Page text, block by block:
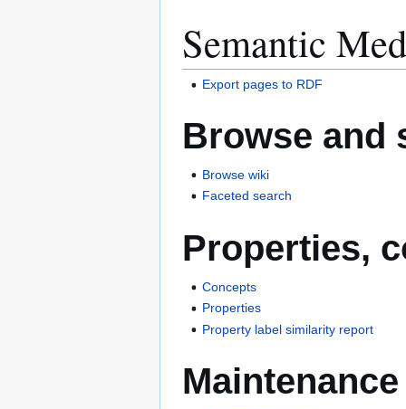
Semantic
Export pages to RDF
Browse and
Browse wiki
Faceted search
Properties,
Concepts
Properties
Property label similarity report
Maintenance